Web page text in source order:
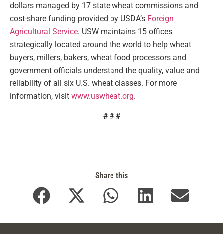
dollars managed by 17 state wheat commissions and
cost-share funding provided by USDA’s Foreign
Agricultural Service. USW maintains 15 offices
strategically located around the world to help wheat
buyers, millers, bakers, wheat food processors and
government officials understand the quality, value and
reliability of all six U.S. wheat classes. For more
information, visit www.uswheat.org.
# # #
Share this